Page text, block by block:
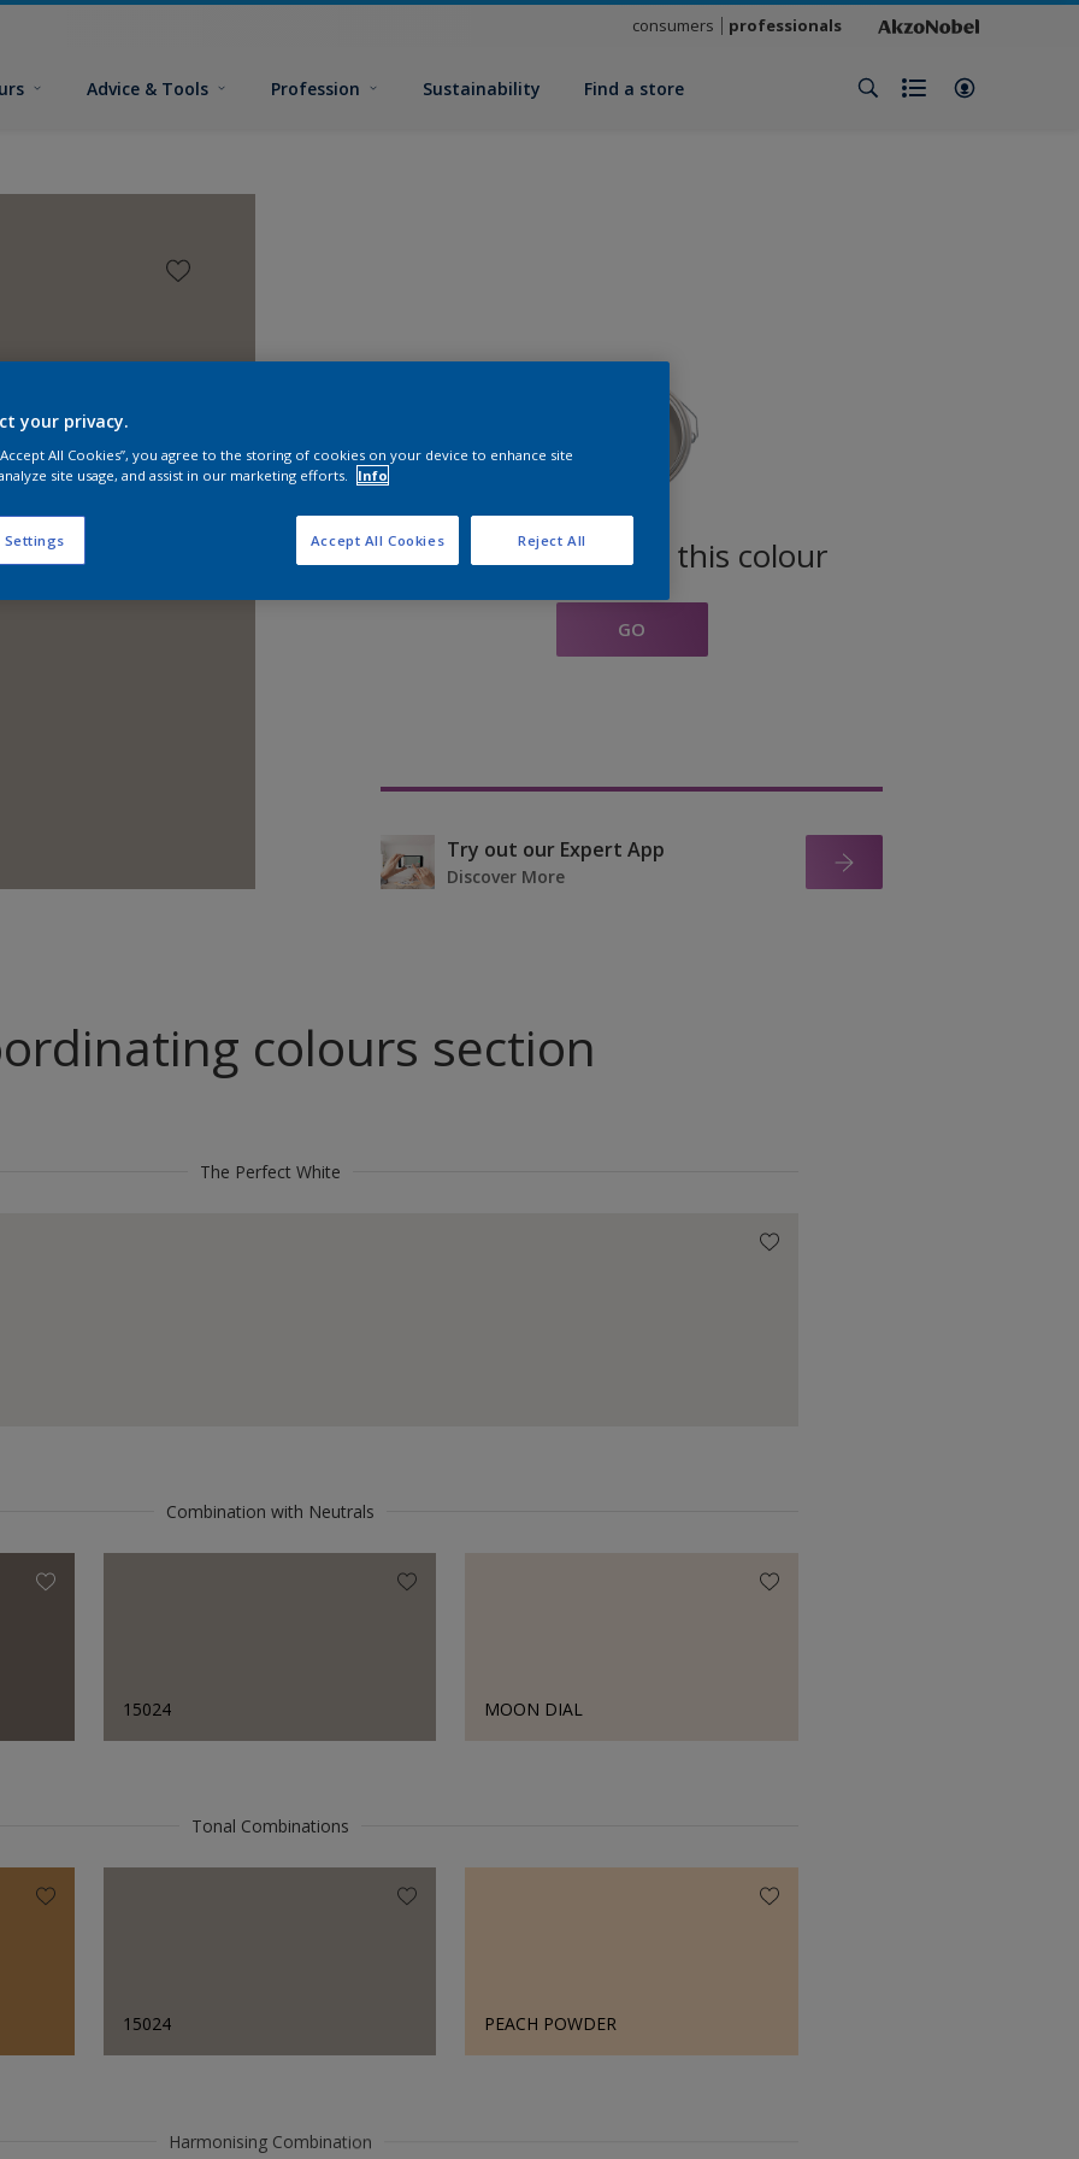
consumers professionals
Advice & Tools Profession Sustainability Find a store
Find products in this colour
GO
Try out our Expert App
Discover More
colours section
The Perfect White
Combination with Neutrals
15024 MOON DIAL
Tonal Combinations
15024 PEACH POWDER
Harmonising Combination
your privacy.
All Cookies”, you agree to the storing of cookies on your device to enhance site
site usage, and assist in our marketing efforts.
Info
Settings Reject All
Accept All Cookies